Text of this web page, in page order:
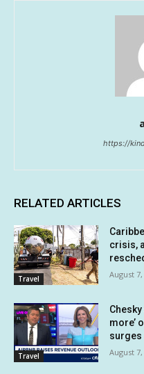
https://
RELATED ARTICLES
Travel
crisis,
August 7,
Travel
more’
surges
August 7,